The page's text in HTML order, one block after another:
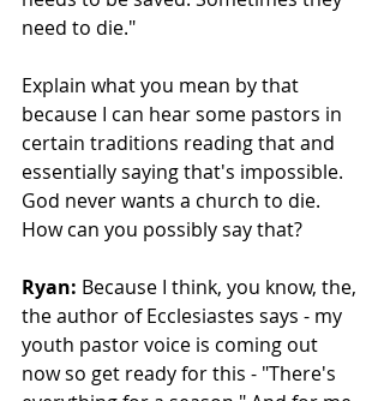
need to die."
Explain what you mean by that
because I can hear some pastors in
certain traditions reading that and
essentially saying that's impossible.
God never wants a church to die.
How can you possibly say that?
Ryan: Because I think, you know, the,
the author of Ecclesiastes says - my
youth pastor voice is coming out
now so get ready for this - "There's